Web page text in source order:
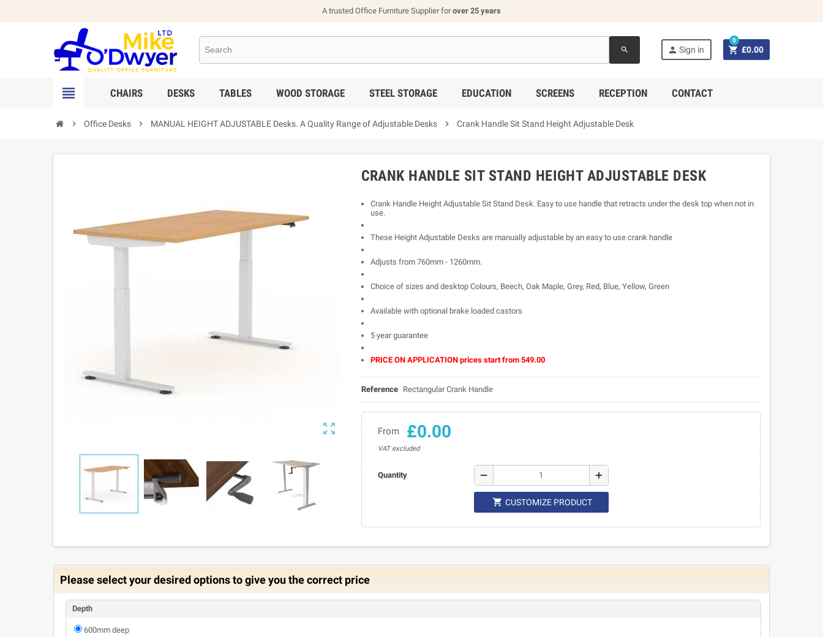
A trusted Office Furniture Supplier forover 25 years
search  Sign in  £0.00
0
 CHAIRS DESKS TABLES WOOD STORAGE STEEL STORAGE EDUCATION SCREENS RECEPTION CONTACT
 Office Desks  MANUAL HEIGHT ADJUSTABLE Desks. A Quality Range of Adjustable Desks  Crank Handle Sit Stand Height Adjustable Desk

CRANK HANDLE SIT STAND HEIGHT ADJUSTABLE DESK
Crank Handle Height Adjustable Sit Stand Desk. Easy to use handle that retracts under the desk top when not in
use.
These Height Adjustable Desks are manually adjustable by an easy to use crank handle
Adjusts from 760mm - 1260mm.
Choice of sizes and desktop Colours, Beech, Oak Maple, Grey, Red, Blue, Yellow, Green
Available with optional brake loaded castors
5 year guarantee
PRICE ON APPLICATION prices start from 549.00
Reference Rectangular Crank Handle
From £0.00
VAT excluded
Quantity remove add
 CUSTOMIZE PRODUCT
Please select your desired options to give you the correct price
Depth
600mm deep